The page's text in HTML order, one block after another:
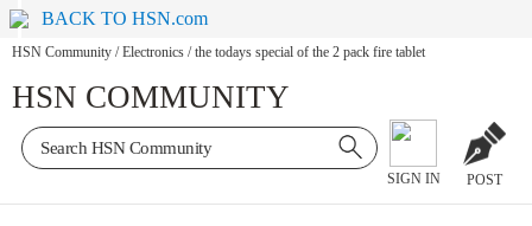
BACK TO HSN.com
HSN Community / Electronics / the todays special of the 2 pack fire tablet
HSN COMMUNITY
SIGN IN POST